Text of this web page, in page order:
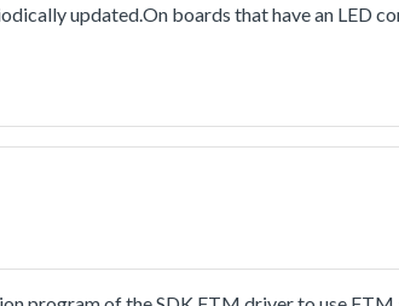
updated.On boards that have an LED